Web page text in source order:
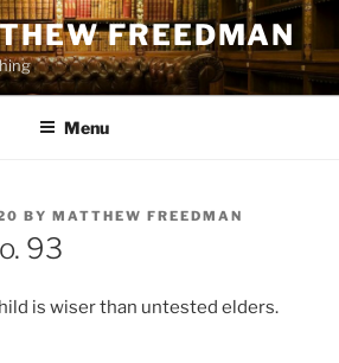
FREEDMAN
Menu
BY MATTHEW FREEDMAN
93
is wiser than untested elders.